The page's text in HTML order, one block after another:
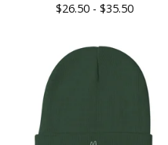
$26.50 - $35.50